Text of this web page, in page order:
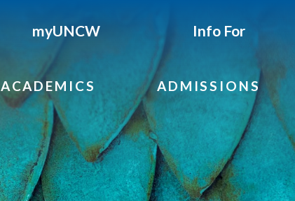
myUNCW Info For
ACADEMICS ADMISSIONS